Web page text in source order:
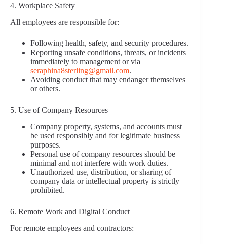
4. Workplace Safety
All employees are responsible for:
Following health, safety, and security procedures.
Reporting unsafe conditions, threats, or incidents
immediately to management or via
seraphina8sterling@gmail.com.
Avoiding conduct that may endanger themselves
or others.
5. Use of Company Resources
Company property, systems, and accounts must
be used responsibly and for legitimate business
purposes.
Personal use of company resources should be
minimal and not interfere with work duties.
Unauthorized use, distribution, or sharing of
company data or intellectual property is strictly
prohibited.
6. Remote Work and Digital Conduct
For remote employees and contractors: